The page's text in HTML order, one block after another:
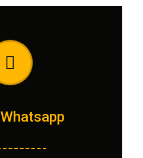
Whatsapp